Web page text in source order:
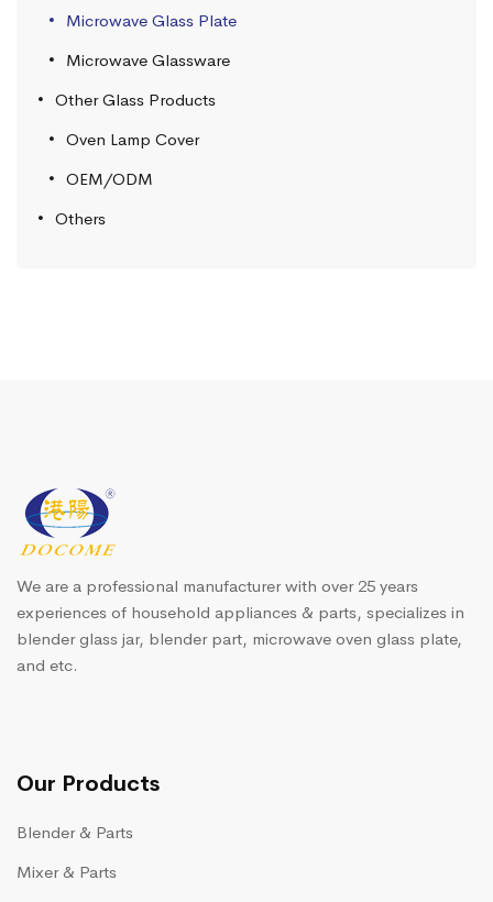
Microwave Glass Plate
Microwave Glassware
Other Glass Products
Oven Lamp Cover
OEM/ODM
Others
We are a professional manufacturer with over 25 years
experiences of household appliances & parts, specializes in
blender glass jar, blender part, microwave oven glass plate,
and etc.
Our Products
Blender & Parts
Mixer & Parts